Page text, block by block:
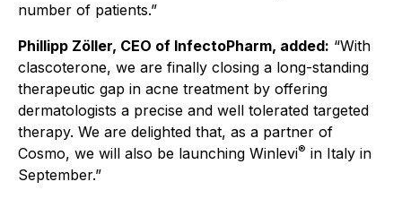
number of patients.”
Phillipp Zöller, CEO of InfectoPharm, added: “With
clascoterone, we are finally closing a long-standing
therapeutic gap in acne treatment by offering
dermatologists a precise and well tolerated targeted
therapy. We are delighted that, as a partner of
Cosmo, we will also be launching Winlevi® in Italy in
September.”